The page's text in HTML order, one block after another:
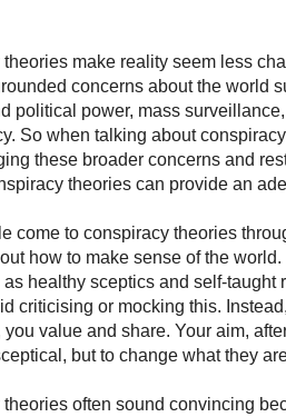
make reality seem less
concerns about the world
political power, mass
So when talking about
these broader concerns and
theories can provide an
come to conspiracy theories
how to make sense of the
healthy sceptics and self-taught
criticising or mocking this.
value and share. Your aim,
but to change what they
often sound convincing